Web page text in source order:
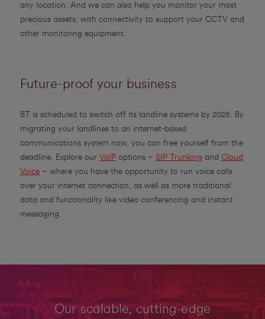
any location. And we can also help you monitor your most
precious assets, with connectivity to support your CCTV and
other monitoring equipment.
Future-proof your business
BT is scheduled to switch off its landline systems by 2025. By
migrating your landlines to an internet-based
communications system now, you can free yourself from the
deadline. Explore our VoIPoptions – SIP Trunking and Cloud
Voice– where you have the opportunity to run voice calls
over your internet connection, as well as more traditional
data and functionality like video conferencing and instant
messaging.
Our scalable, cutting-edge